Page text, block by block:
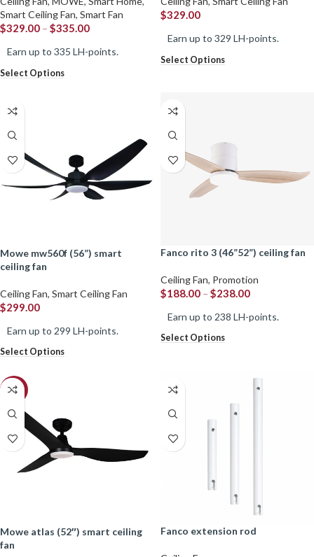
Smart Ceiling Fan, Smart Fan
$329.00 – $335.00
Earn up to 335 LH-points.
Select Options
$329.00
Earn up to 329 LH-points.
Select Options
mowe mw560f (56”) smart
ceiling fan
Ceiling Fan, Smart Ceiling Fan
$299.00
Earn up to 299 LH-points.
Select Options
fanco rito 3 (46”52”) ceiling fan
Ceiling Fan, Promotion
$188.00 – $238.00
Earn up to 238 LH-points.
Select Options
-28%
mowe atlas (52″) smart ceiling
fan
fanco extension rod